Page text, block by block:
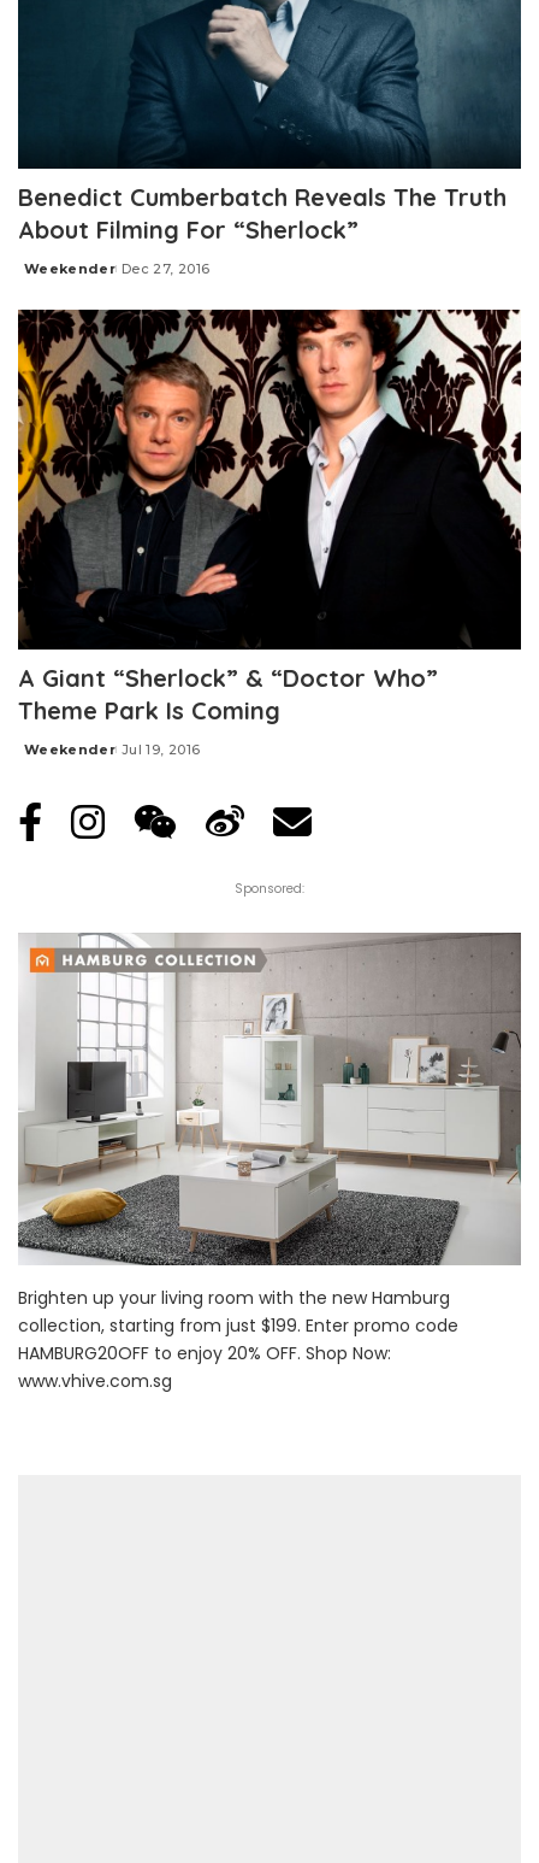
Benedict Cumberbatch Reveals The Truth
About Filming For “Sherlock”
Posted
Weekender Dec 27, 2016
A Giant “Sherlock” & “Doctor Who”
Theme Park Is Coming
Posted
Weekender Jul 19, 2016
Sponsored:
Brighten up your living room with the new Hamburg
collection, starting from just $199. Enter promo code
HAMBURG20OFF to enjoy 20% OFF. Shop Now:
www.vhive.com.sg